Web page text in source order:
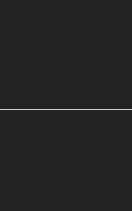
your customer